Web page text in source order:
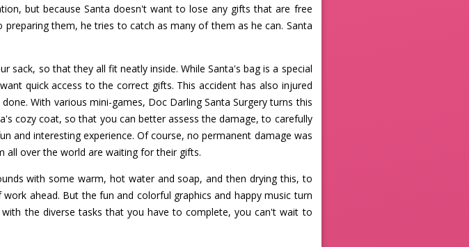
but because Santa doesn't want to lose any gifts that are free
them, he tries to catch as many of them as he can. Santa
so that they all fit neatly inside. While Santa's bag is a special
quick access to the correct gifts. This accident has also injured
With various mini-games, Doc Darling Santa Surgery turns this
cozy coat, so that you can better assess the damage, to carefully
and interesting experience. Of course, no permanent damage was
all over the world are waiting for their gifts.
with some warm, hot water and soap, and then drying this, to
ahead. But the fun and colorful graphics and happy music turn
the diverse tasks that you have to complete, you can't wait to